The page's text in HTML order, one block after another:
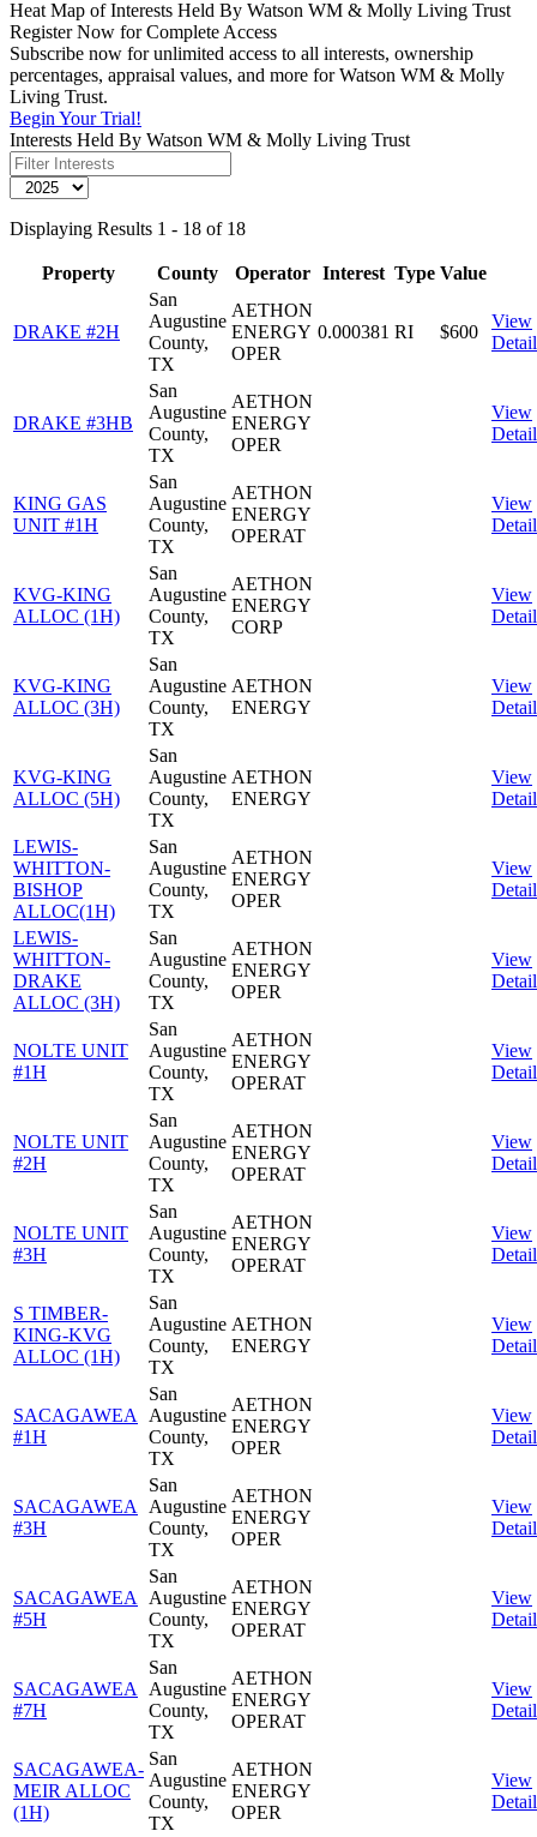
Heat Map of Interests Held By Watson WM & Molly Living Trust
Register Now for Complete Access
Subscribe now for unlimited access to all interests, ownership
percentages, appraisal values, and more for Watson WM & Molly
Living Trust.
Begin Your Trial!
Interests Held By Watson WM & Molly Living Trust
Displaying Results 1 - 18 of 18
Property County Operator Interest Type Value
DRAKE #2H
San
Augustine
County,
TX
AETHON
ENERGY
OPER
0.000381 RI $600
View
DRAKE #3HB
San
Augustine
County,
TX
AETHON
ENERGY
OPER
View
KING GAS
UNIT #1H
San
Augustine
County,
TX
AETHON
ENERGY
OPERAT
View
KVG-KING
ALLOC (1H)
San
Augustine
County,
TX
AETHON
ENERGY
CORP
View
KVG-KING
ALLOC (3H)
San
Augustine
County,
TX
AETHON
ENERGY
View
KVG-KING
ALLOC (5H)
San
Augustine
County,
TX
AETHON
ENERGY
View
LEWIS-
WHITTON-
BISHOP
ALLOC(1H)
San
Augustine
County,
TX
AETHON
ENERGY
OPER
View
LEWIS-
WHITTON-
DRAKE
ALLOC (3H)
San
Augustine
County,
TX
AETHON
ENERGY
OPER
View
NOLTE UNIT
#1H
San
Augustine
County,
TX
AETHON
ENERGY
OPERAT
View
NOLTE UNIT
#2H
San
Augustine
County,
TX
AETHON
ENERGY
OPERAT
View
NOLTE UNIT
#3H
San
Augustine
County,
TX
AETHON
ENERGY
OPERAT
View
S TIMBER-
KING-KVG
ALLOC (1H)
San
Augustine
County,
TX
AETHON
ENERGY
View
SACAGAWEA
#1H
San
Augustine
County,
TX
AETHON
ENERGY
OPER
View
SACAGAWEA
#3H
San
Augustine
County,
TX
AETHON
ENERGY
OPER
View
SACAGAWEA
#5H
San
Augustine
County,
TX
AETHON
ENERGY
OPERAT
View
SACAGAWEA
#7H
San
Augustine
County,
TX
AETHON
ENERGY
OPERAT
View
SACAGAWEA-
MEIR ALLOC
(1H)
San
Augustine
County,
TX
AETHON
ENERGY
OPER
View